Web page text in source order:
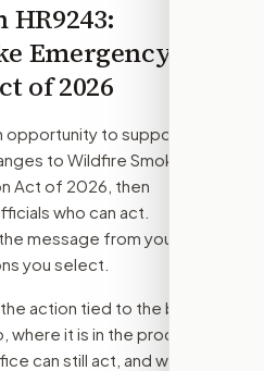
HR9243:
Emergency
of 2026
opportunity to support,
to Wildfire Smoke
Act of 2026 , then
who can act.
message from your
you select.
action tied to the bill
it is in the process
can still act, and what